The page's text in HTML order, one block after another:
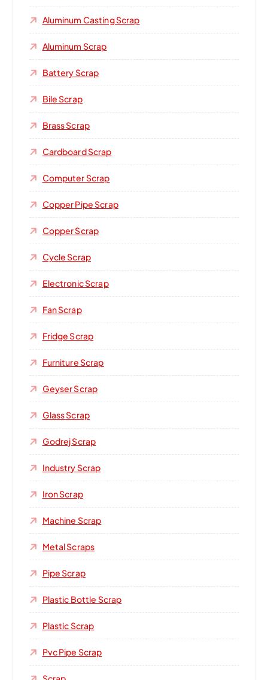
Aluminum Casting Scrap
Aluminum Scrap
Battery Scrap
Bile Scrap
Brass Scrap
Cardboard Scrap
Computer Scrap
Copper Pipe Scrap
Copper Scrap
Cycle Scrap
Electronic Scrap
Fan Scrap
Fridge Scrap
Furniture Scrap
Geyser Scrap
Glass Scrap
Godrej Scrap
Industry Scrap
Iron Scrap
Machine Scrap
Metal Scraps
Pipe Scrap
Plastic Bottle Scrap
Plastic Scrap
Pvc Pipe Scrap